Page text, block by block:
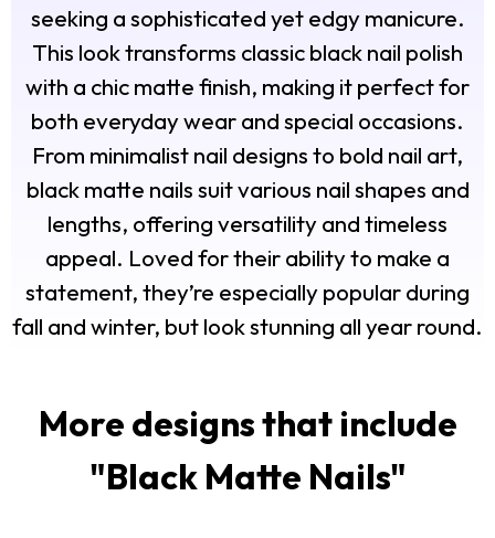
seeking a sophisticated yet edgy manicure.
This look transforms classic black nail polish
with a chic matte finish, making it perfect for
both everyday wear and special occasions.
From minimalist nail designs to bold nail art,
black matte nails suit various nail shapes and
lengths, offering versatility and timeless
appeal. Loved for their ability to make a
statement, they’re especially popular during
fall and winter, but look stunning all year round.
More designs that include
"Black Matte Nails"